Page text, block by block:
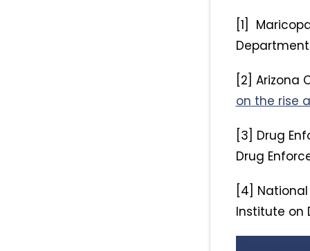
[1]
[2] Arizona
on the rise
[3] Drug
Drug
[4]
Institute on